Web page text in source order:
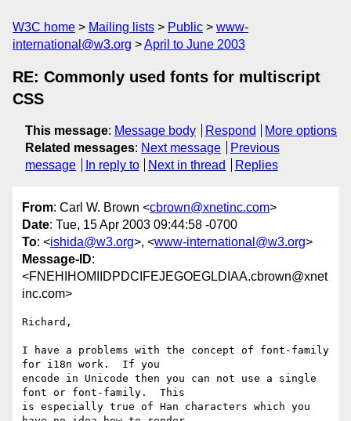
W3C home Mailing lists Public
www-
international@w3.org
April to June 2003
RE: Commonly used fonts for multiscript
CSS
This message: Message body Respond
More options
Related messages: Next message
Previous
message
In reply to Next in thread Replies
From: Carl W. Brown <cbrown@xnetinc.com>
Date: Tue, 15 Apr 2003 09:44:58 -0700
To: <ishida@w3.org>, <www-international@w3.org>
Message-ID:
<FNEHIHOMIIDPDCIFEJEGOEGLDIAA.cbrown@xnet
inc.com>
Richard,
I have a problems with the concept of font-family
for i18n work.  If you
encode in Unicode then you can not use a single
font or font-family.  This
is especially true of Han characters which you